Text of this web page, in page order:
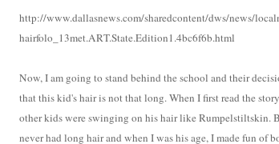
http://www.dallasnews.com/sharedcontent/dws/news/
hairfolo_13met.ART.State.Edition1.4bc6f6b.html
Now, I am going to stand behind the school and their
that this kid's hair is not that long. When I first read the
other kids were swinging on his hair like Rumpelstiltskin.
never had long hair and when I was his age, I made fun